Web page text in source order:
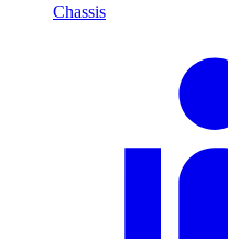
Chassis